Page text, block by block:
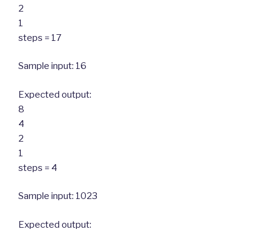
2
1
steps = 17
Sample input: 16
Expected output:
8
4
2
1
steps = 4
Sample input: 1023
Expected output: